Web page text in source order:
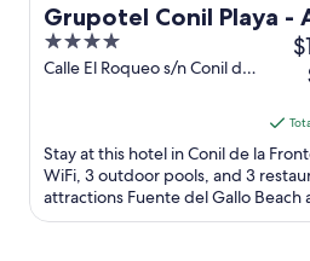
Grupotel Conil Playa -
Only Recommended
4
out
Calle El Roqueo s/n Conil de
Stay at this hotel in Conil de la
WiFi, 3 outdoor pools, and 3
attractions Fuente del Gallo Beach
Fontanilla ...